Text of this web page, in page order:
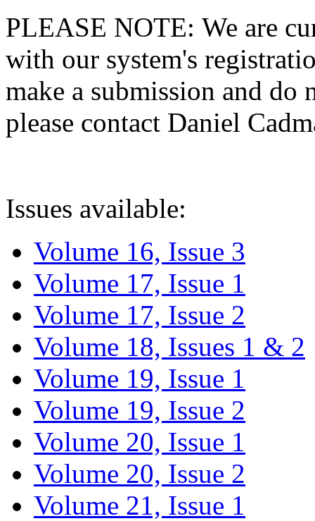
PLEASE NOTE: We are
with our system's
make a submission and do
please contact Daniel
Issues available:
Volume 16, Issue 3
Volume 17, Issue 1
Volume 17, Issue 2
Volume 18, Issues 1 & 2
Volume 19, Issue 1
Volume 19, Issue 2
Volume 20, Issue 1
Volume 20, Issue 2
Volume 21, Issue 1